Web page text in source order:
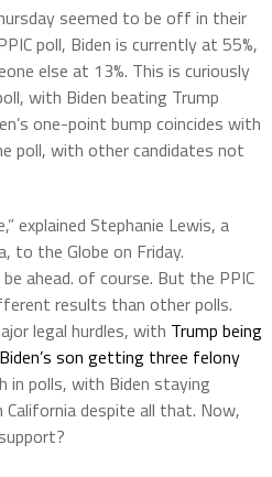
seemed to be off in their
poll, Biden is currently at 55%,
else at 13%. This is curiously
with Biden beating Trump
one-point bump coincides with
poll, with other candidates not
explained Stephanie Lewis, a
to the Globe on Friday.
ahead. of course. But the PPIC
results than other polls.
legal hurdles, with Trump being
Biden’s son getting three felony
in polls, with Biden staying
California despite all that. Now,